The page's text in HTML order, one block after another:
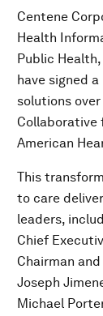
Centene
Health
Public
have signed
solutions
Collaborative
American
This
to care
leaders,
Chief
Chairman
Joseph
Michael